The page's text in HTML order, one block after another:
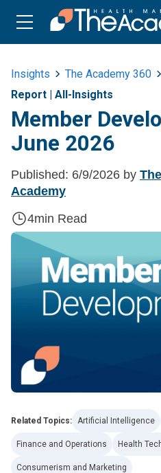
Insights The Academy 360
Report | All-Insights
Member
June 2026
Published: 6/9/2026 by
Academy
4min Read
Related Topics: Artificial Intelligence
Finance and Operations Health
Consumerism and Marketing